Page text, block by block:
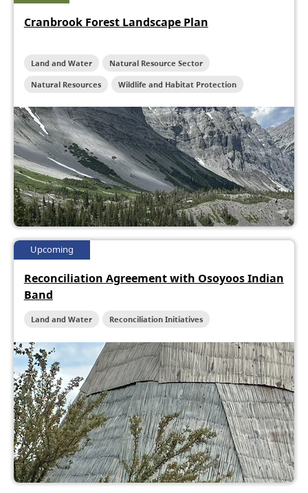
Cranbrook Forest Landscape Plan
Land and Water Natural Resource Sector
Natural Resources Wildlife and Habitat Protection
Upcoming
Reconciliation Agreement with Osoyoos Indian
Band
Land and Water Reconciliation Initiatives